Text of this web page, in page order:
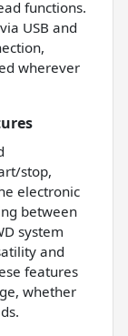
functions.
USB and
wherever
stop,
electronic
between
system
and
features
whether